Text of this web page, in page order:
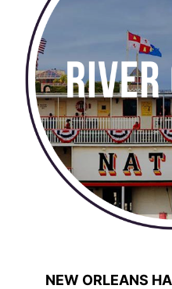
NEW ORLEANS